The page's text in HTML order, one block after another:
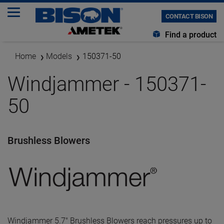
CONTACT BISON
Find a product
Home Models 150371-50
Windjammer - 150371-
50
Brushless Blowers
Windjammer 5.7" Brushless Blowers reach pressures up to